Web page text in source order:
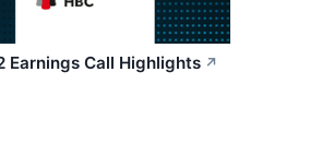
Earnings Call Highlights ↗